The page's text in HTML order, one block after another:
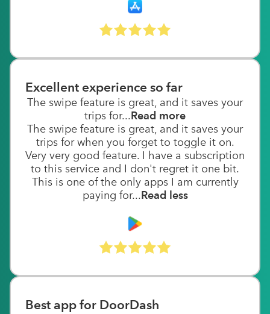
Excellent experience so far
The swipe feature is great, and it saves your
trips for...Read more
The swipe feature is great, and it saves your
trips for when you forget to toggle it on.
Very very good feature. I have a subscription
to this service and I don't regret it one bit.
This is one of the only apps I am currently
paying for...Read less
Best app for DoorDash